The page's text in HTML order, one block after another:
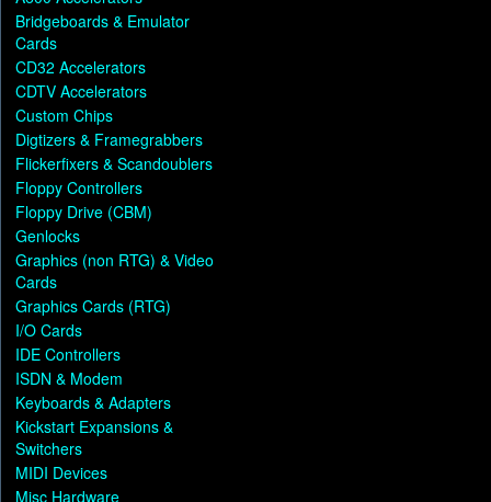
Bridgeboards & Emulator
Cards
CD32 Accelerators
CDTV Accelerators
Custom Chips
Digtizers & Framegrabbers
Flickerfixers & Scandoublers
Floppy Controllers
Floppy Drive (CBM)
Genlocks
Graphics (non RTG) & Video
Cards
Graphics Cards (RTG)
I/O Cards
IDE Controllers
ISDN & Modem
Keyboards & Adapters
Kickstart Expansions &
Switchers
MIDI Devices
Misc Hardware